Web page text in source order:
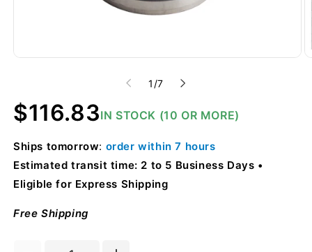
1 /of
7
Regular
price
$116.83IN STOCK (10 OR MORE)
Ships tomorrow: order within7 hours
Estimated transit time: 2 to 5 Business Days
Eligible for Express Shipping
Free Shipping